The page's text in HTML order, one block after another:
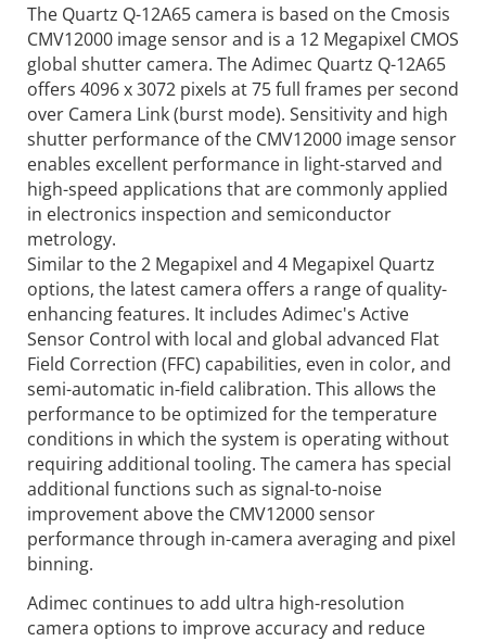
The Quartz Q-12A65 camera is based on the Cmosis
CMV12000 image sensor and is a 12 Megapixel CMOS
global shutter camera. The Adimec Quartz Q-12A65
offers 4096 x 3072 pixels at 75 full frames per second
over Camera Link (burst mode). Sensitivity and high
shutter performance of the CMV12000 image sensor
enables excellent performance in light-starved and
high-speed applications that are commonly applied
in electronics inspection and semiconductor
metrology.
Similar to the 2 Megapixel and 4 Megapixel Quartz
options, the latest camera offers a range of quality-
enhancing features. It includes Adimec's Active
Sensor Control with local and global advanced Flat
Field Correction (FFC) capabilities, even in color, and
semi-automatic in-field calibration. This allows the
performance to be optimized for the temperature
conditions in which the system is operating without
requiring additional tooling. The camera has special
additional functions such as signal-to-noise
improvement above the CMV12000 sensor
performance through in-camera averaging and pixel
binning.
Adimec continues to add ultra high-resolution
camera options to improve accuracy and reduce